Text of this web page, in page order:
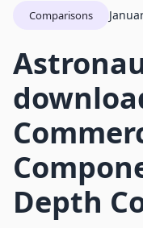
Comparisons
Depth